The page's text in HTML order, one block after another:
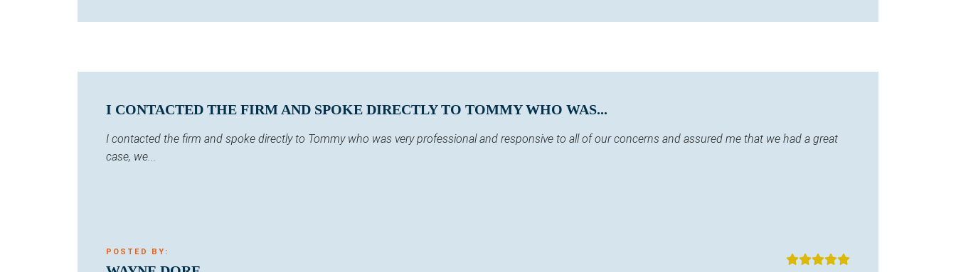
I CONTACTED THE FIRM AND SPOKE DIRECTLY TO TOMMY WHO WAS...
I contacted the firm and spoke directly to Tommy who was very professional and responsive to all of our concerns and assured me that we had a great
case, we...
POSTED BY: